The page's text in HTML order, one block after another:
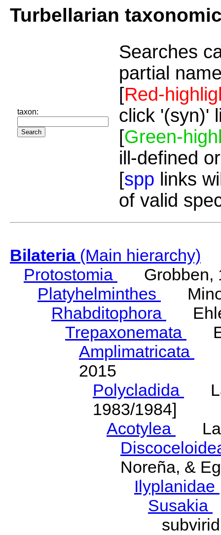
Turbellarian
taxon:
Searches
partial
[Red-
click '(syn)'
[Green-
ill-defined
[spp links
of valid
Bilateria(Main hierarchy)
Protostomia
Grobben,
Platyhelminthes
Rhabditophora
Trepaxonemata
Amplimatricata
2015
Polycladida
1983/1984]
Acotylea
Noreña, &
Ilyplanidae
Susakia